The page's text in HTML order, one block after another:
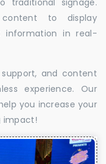
traditional signage.
to display
information in real-
and content
experience. Our
you increase your
impact!